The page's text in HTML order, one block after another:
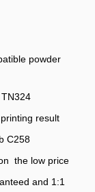
powder
result
C258
the low price
and 1:1